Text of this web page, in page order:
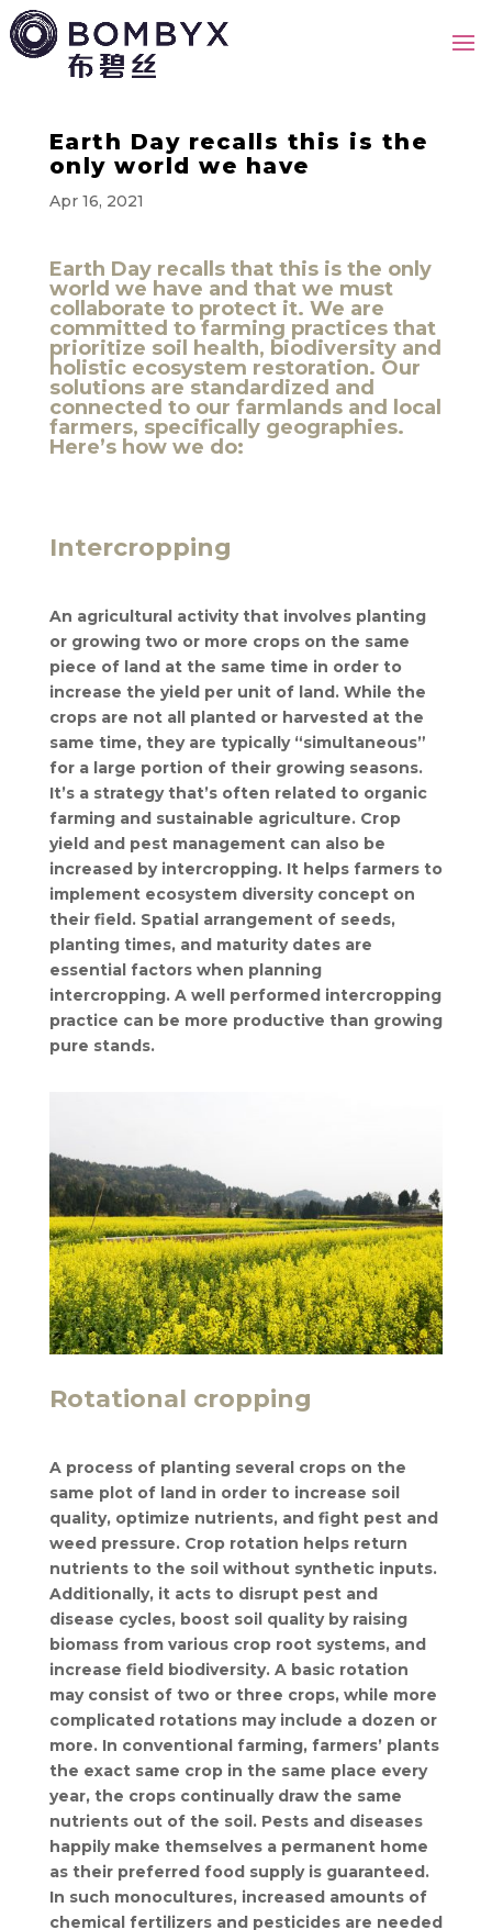
Earth Day recalls this is the
only world we have
Apr 16, 2021
Earth Day recalls that this is the only
world we have and that we must
collaborate to protect it. We are
committed to farming practices that
prioritize soil health, biodiversity and
holistic ecosystem restoration. Our
solutions are standardized and
connected to our farmlands and local
farmers, specifically geographies.
Here’s how we do:
Intercropping
An agricultural activity that involves planting
or growing two or more crops on the same
piece of land at the same time in order to
increase the yield per unit of land. While the
crops are not all planted or harvested at the
same time, they are typically “simultaneous”
for a large portion of their growing seasons.
It’s a strategy that’s often related to organic
farming and sustainable agriculture. Crop
yield and pest management can also be
increased by intercropping. It helps farmers to
implement ecosystem diversity concept on
their field. Spatial arrangement of seeds,
planting times, and maturity dates are
essential factors when planning
intercropping. A well performed intercropping
practice can be more productive than growing
pure stands.
Rotational cropping
A process of planting several crops on the
same plot of land in order to increase soil
quality, optimize nutrients, and fight pest and
weed pressure. Crop rotation helps return
nutrients to the soil without synthetic inputs.
Additionally, it acts to disrupt pest and
disease cycles, boost soil quality by raising
biomass from various crop root systems, and
increase field biodiversity. A basic rotation
may consist of two or three crops, while more
complicated rotations may include a dozen or
more. In conventional farming, farmers’ plants
the exact same crop in the same place every
year, the crops continually draw the same
nutrients out of the soil. Pests and diseases
happily make themselves a permanent home
as their preferred food supply is guaranteed.
In such monocultures, increased amounts of
chemical fertilizers and pesticides are needed